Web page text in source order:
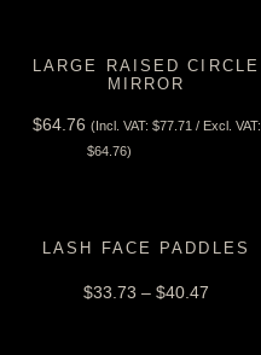
LARGE RAISED CIRCLE
MIRROR
$64.76 (Incl. VAT: $77.71 / Excl. VAT:
$64.76)
LASH FACE PADDLES
$33.73 – $40.47